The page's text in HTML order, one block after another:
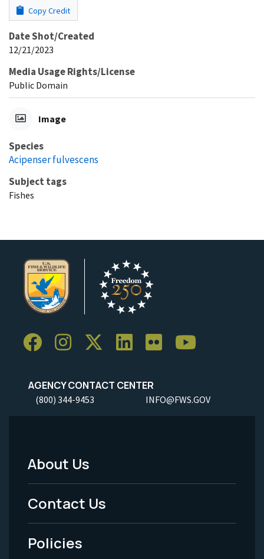
Copy Credit
Date Shot/Created
12/21/2023
Media Usage Rights/License
Public Domain
Image
Species
Acipenser fulvescens
Subject tags
Fishes
AGENCY CONTACT CENTER
(800) 344-9453 INFO@FWS.GOV
Footer
Menu
-
Legal
About Us
Contact Us
Policies